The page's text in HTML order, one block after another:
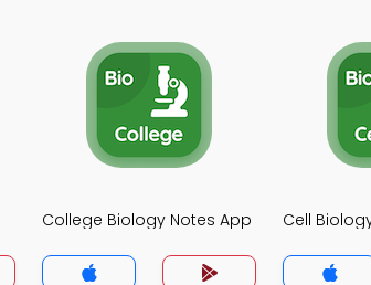
College Biology Notes App Cell